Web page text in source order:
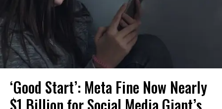
‘Good Start’: Meta Fine Now Nearly